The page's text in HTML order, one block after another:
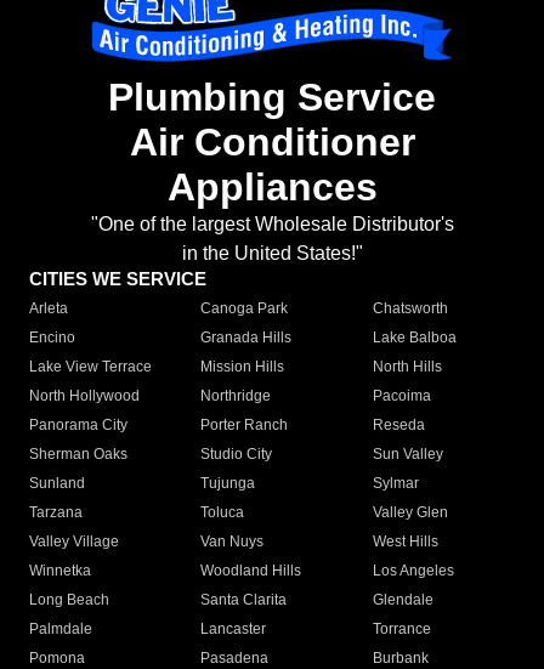
Plumbing Service
Air Conditioner
Appliances
"One of the largest Wholesale Distributor's
in the United States!"
CITIES WE SERVICE
Arleta Canoga Park
Chatsworth
Encino
Granada Hills
Lake Balboa
Lake View Terrace
Mission Hills
North Hills
North Hollywood
Northridge
Pacoima
Panorama City
Porter Ranch
Reseda
Sherman Oaks
Studio City
Sun Valley
Sunland
Tujunga
Sylmar
Tarzana
Toluca
Valley Glen
Valley Village
Van Nuys
West Hills
Winnetka
Woodland Hills
Los Angeles
Long Beach
Santa Clarita
Glendale
Palmdale
Lancaster
Torrance
Pomona
Pasadena
Burbank